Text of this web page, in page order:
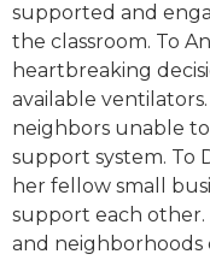
supported and
the classroom. To
heartbreaking
available
neighbors unable
support system. To
her fellow small
support each
and neighborhoods